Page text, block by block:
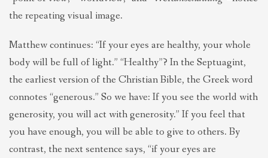
the repeating visual image.
Matthew continues: “If your eyes are healthy, your whole
body will be full of light.” “Healthy”? In the Septuagint,
the earliest version of the Christian Bible, the Greek word
connotes “generous.” So we have: If you see the world with
generosity, you will act with generosity.” If you feel that
you have enough, you will be able to give to others. By
contrast, the next sentence says, “if your eyes are